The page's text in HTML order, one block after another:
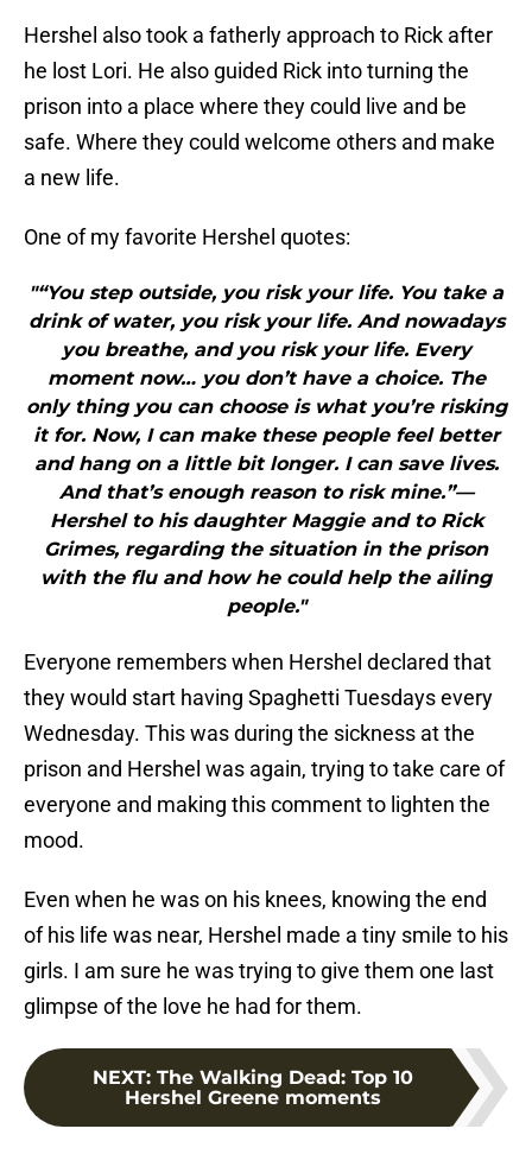
Hershel also took a fatherly approach to Rick after
he lost Lori. He also guided Rick into turning the
prison into a place where they could live and be
safe. Where they could welcome others and make
a new life.
One of my favorite Hershel quotes:
"“You step outside, you risk your life. You take a
drink of water, you risk your life. And nowadays
you breathe, and you risk your life. Every
moment now… you don’t have a choice. The
only thing you can choose is what you’re risking
it for. Now, I can make these people feel better
and hang on a little bit longer. I can save lives.
And that’s enough reason to risk mine.”—
Hershel to his daughter Maggie and to Rick
Grimes, regarding the situation in the prison
with the flu and how he could help the ailing
people."
Everyone remembers when Hershel declared that
they would start having Spaghetti Tuesdays every
Wednesday. This was during the sickness at the
prison and Hershel was again, trying to take care of
everyone and making this comment to lighten the
mood.
Even when he was on his knees, knowing the end
of his life was near, Hershel made a tiny smile to his
girls. I am sure he was trying to give them one last
glimpse of the love he had for them.
NEXT: The Walking Dead: Top 10
Hershel Greene moments